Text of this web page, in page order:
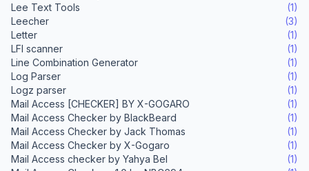
Lee Text Tools
(1)
Leecher
(3)
Letter
(1)
LFI scanner
(1)
Line Combination Generator
(1)
Log Parser
(1)
Logz parser
(1)
Mail Access [CHECKER] BY X-GOGARO
(1)
Mail Access Checker by BlackBeard
(1)
Mail Access Checker by Jack Thomas
(1)
Mail Access Checker by X-Gogaro
(1)
Mail Access checker by Yahya Bel
(1)